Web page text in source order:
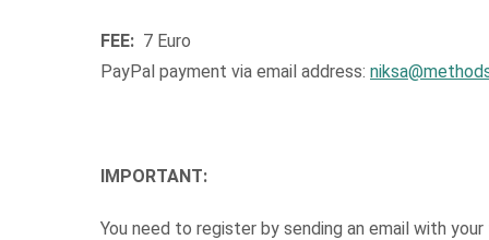
FEE: 7 Euro
PayPal payment via email address:
IMPORTANT:
You need to register by sending an email with